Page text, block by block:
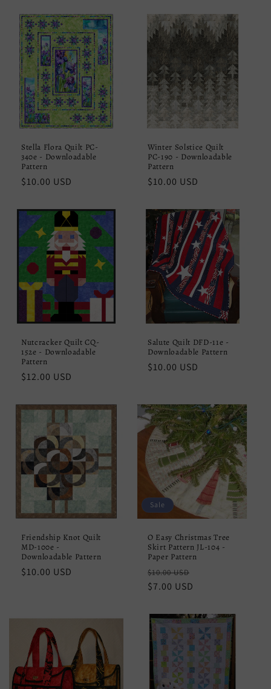
Stella Flora Quilt PC-
340e - Downloadable
Pattern
Regular
$10.00 USD
Winter Solstice Quilt
PC-190 - Downloadable
Pattern
Regular
$10.00 USD
Nutcracker Quilt CQ-
152e - Downloadable
Pattern
Regular
$12.00 USD
Salute Quilt DFD-11e -
Downloadable Pattern
Regular
$10.00 USD
Friendship Knot Quilt
MD-100e -
Downloadable Pattern
Regular
$10.00 USD
Sale
O Easy Christmas Tree
Skirt Pattern JL-104 -
Paper Pattern
Regular
price
$10.00 USD
$7.00 USD